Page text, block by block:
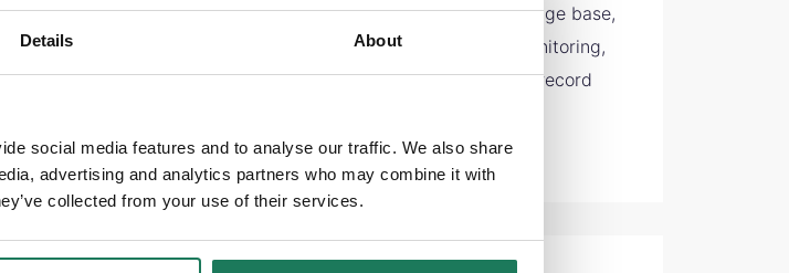
Details About
social media features and to analyse our traffic. We also share
advertising and analytics partners who may combine it with
collected from your use of their services.
its documents
for both internal
external compliance
compliance policy, knowledge base,
risk management and monitoring,
incident response plan, record